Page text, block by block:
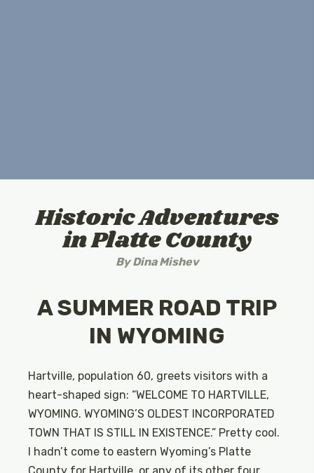
Historic Adventures
in Platte County
ByDina Mishev
A SUMMER ROAD TRIP
IN WYOMING
Hartville, population 60, greets visitors with a
heart-shaped sign: “WELCOME TO HARTVILLE,
WYOMING. WYOMING’S OLDEST INCORPORATED
TOWN THAT IS STILL IN EXISTENCE.” Pretty cool.
I hadn’t come to eastern Wyoming’s Platte